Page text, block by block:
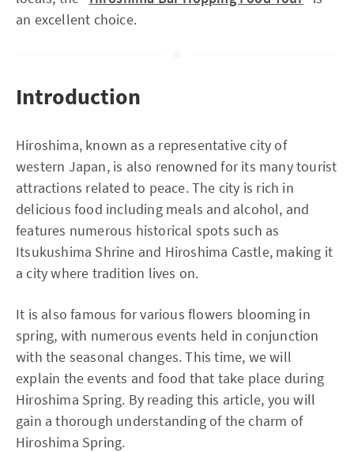
an excellent choice.
Introduction
Hiroshima, known as a representative city of
western Japan, is also renowned for its many tourist
attractions related to peace. The city is rich in
delicious food including meals and alcohol, and
features numerous historical spots such as
Itsukushima Shrine and Hiroshima Castle, making it
a city where tradition lives on.
It is also famous for various flowers blooming in
spring, with numerous events held in conjunction
with the seasonal changes. This time, we will
explain the events and food that take place during
Hiroshima Spring. By reading this article, you will
gain a thorough understanding of the charm of
Hiroshima Spring.